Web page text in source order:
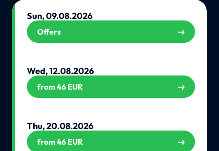
Sun, 09.08.2026
Offers
Wed, 12.08.2026
from 46 EUR
Thu, 20.08.2026
from 46 EUR